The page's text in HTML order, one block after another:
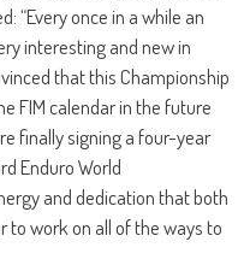
“Every once in a while an
interesting and new in
that this Championship
FIM calendar in the future
finally signing a four-year
Enduro World
and dedication that both
to work on all of the ways to